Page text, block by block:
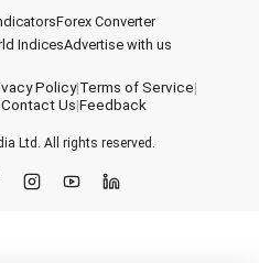
Forex Converter
IndicesAdvertise with us
Policy|Terms of Service|
Contact Us|Feedback
Ltd. All rights reserved.